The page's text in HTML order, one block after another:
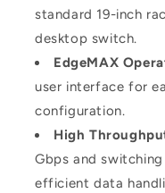
standard 19-inch
desktop switch.
EdgeMAX
user interface for
configuration.
High
Gbps and
efficient data